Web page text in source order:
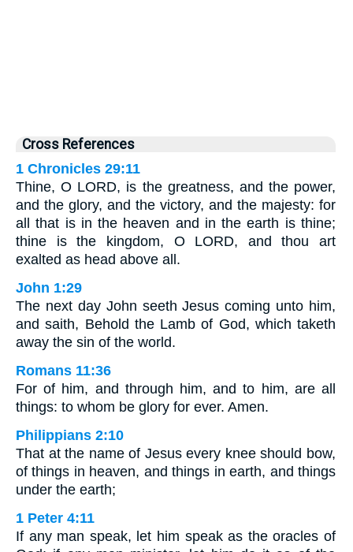
Cross References
1 Chronicles 29:11
Thine, O LORD, is the greatness, and the power,
and the glory, and the victory, and the majesty: for
all that is in the heaven and in the earth is thine;
thine is the kingdom, O LORD, and thou art
exalted as head above all.
John 1:29
The next day John seeth Jesus coming unto him,
and saith, Behold the Lamb of God, which taketh
away the sin of the world.
Romans 11:36
For of him, and through him, and to him, are all
things: to whom be glory for ever. Amen.
Philippians 2:10
That at the name of Jesus every knee should bow,
of things in heaven, and things in earth, and things
under the earth;
1 Peter 4:11
If any man speak, let him speak as the oracles of